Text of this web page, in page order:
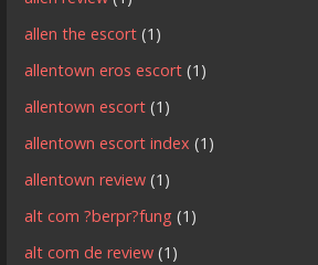
allen the escort (1)
allentown eros escort (1)
allentown escort (1)
allentown escort index (1)
allentown review (1)
alt com ?berpr?fung (1)
alt com de review (1)